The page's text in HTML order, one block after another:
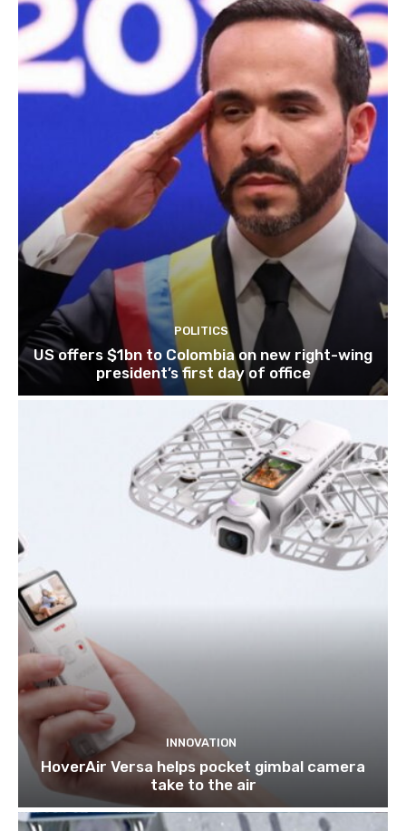
POLITICS
US offers $1bn to Colombia on new right-wing
president’s first day of office
INNOVATION
HoverAir Versa helps pocket gimbal camera
take to the air